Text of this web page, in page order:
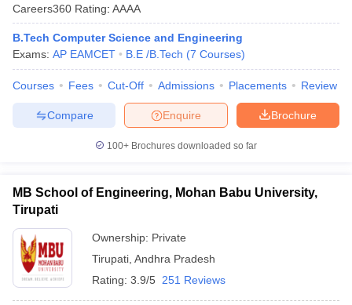
Careers360 Rating: AAAA
B.Tech Computer Science and Engineering
Exams: AP EAMCET B.E /B.Tech (7 Courses)
Courses Fees Cut-Off Admissions Placements Review
Brochure
Enquire
Compare
100+ Brochures downloaded so far
MB School of Engineering, Mohan Babu University,
Tirupati
Ownership: Private
Tirupati Andhra Pradesh
Rating: 3.9/5 251 Reviews